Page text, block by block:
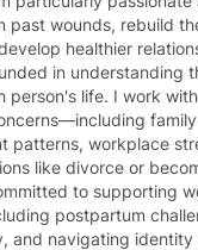
past wounds, rebuild
healthier
in understanding
person's life. I work
patterns, workplace
like divorce or
to supporting
postpartum
and navigating identity